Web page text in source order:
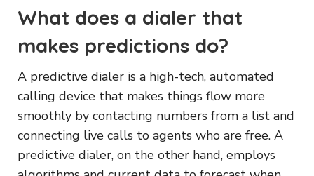
What does a dialer that
makes predictions do?
A predictive dialer is a high-tech, automated
calling device that makes things flow more
smoothly by contacting numbers from a list and
connecting live calls to agents who are free. A
predictive dialer, on the other hand, employs